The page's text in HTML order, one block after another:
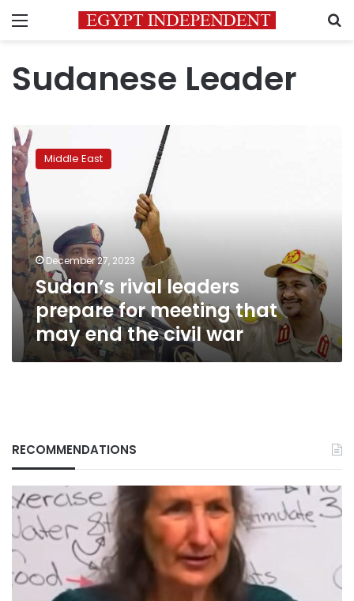
Menu
Sudanese Leader
Sudan’s
rival
leaders
prepare
for
meeting
that
may
end
the
civil
war
Middle East
December 27, 2023
Sudan’s rival leaders
prepare for meeting that
may end the civil war
RECOMMENDATIONS